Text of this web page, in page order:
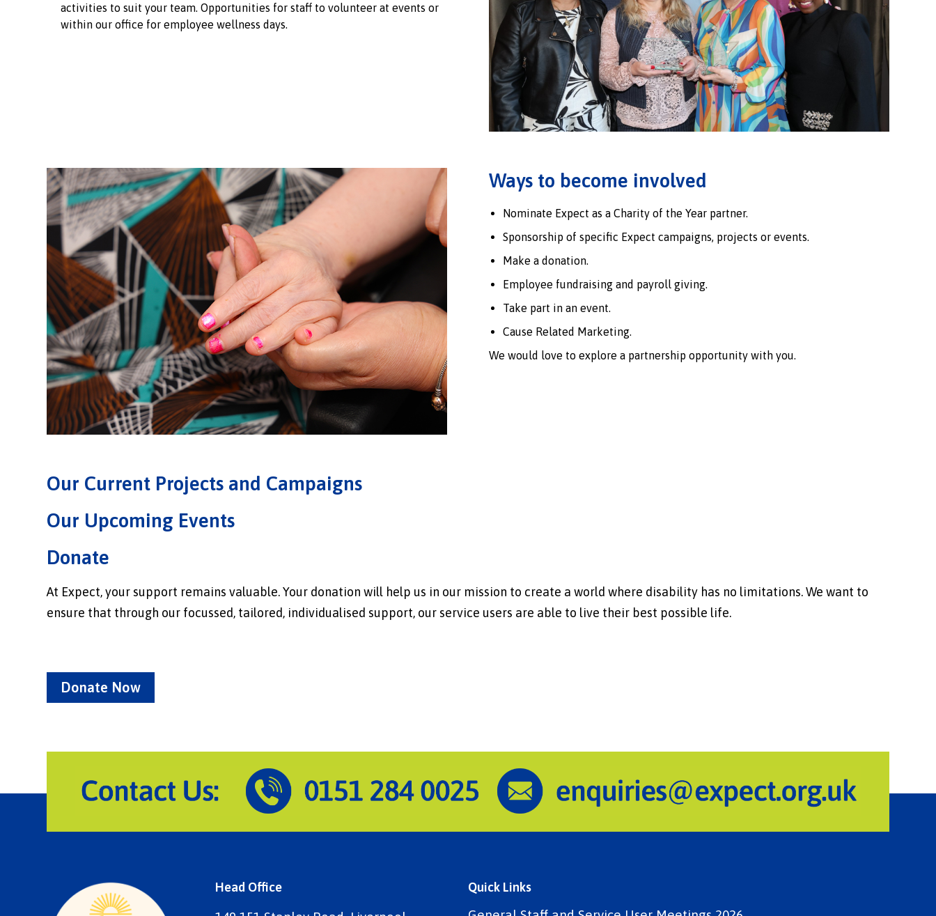
activities to suit your team. Opportunities for staff to volunteer at events or
within our office for employee wellness days.
Ways to become involved
Nominate Expect as a Charity of the Year partner.
Sponsorship of specific Expect campaigns, projects or events.
Make a donation.
Employee fundraising and payroll giving.
Take part in an event.
Cause Related Marketing.
We would love to explore a partnership opportunity with you.
Our Current Projects and Campaigns
Our Upcoming Events
Donate
At Expect, your support remains valuable. Your donation will help us in our mission to create a world where disability has no limitations. We want to
ensure that through our focussed, tailored, individualised support, our service users are able to live their best possible life.
Donate Now
Head Office Quick Links